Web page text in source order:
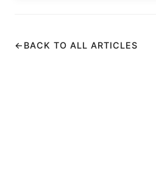
← BACK TO ALL ARTICLES